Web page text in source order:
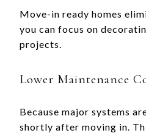
Move-in ready homes
you can focus on
projects.
Lower Maintenance
Because major systems
shortly after moving in.